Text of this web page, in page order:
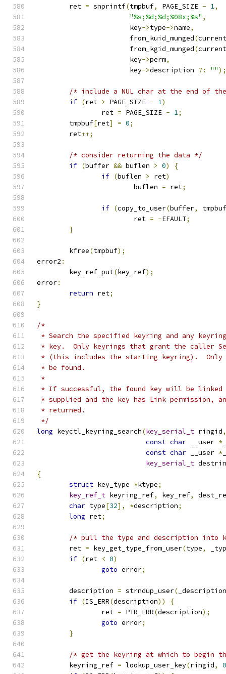
	ret
= snprintf(tmpbuf, PAGE_SIZE - 1,
"%s;%d;%d;%08x;%s" ,
		       key
->type->name,
		       from_kuid_munged
(
		       from_kgid_munged
(
		       key
->perm,
		       key
->description ?: "");
/* include a NUL char at the end of
if (ret > PAGE_SIZE - 1)
		ret
= PAGE_SIZE - 1;
	tmpbuf
[ret] = 0;
	ret
++;
/* consider returning the data */
if (buffer && buflen > 0)
{
if (buflen > ret)
			buflen
= ret;
if (copy_to_user(buffer,
tmpbuf
			ret
= -EFAULT;
}
	kfree
(tmpbuf);
error2 :
	key_ref_put
(key_ref);
error:
return ret;
}
/*
* Search the specified keyring and any
* key.  Only keyrings that grant the caller
* (this includes the starting keyring).  Only
* be found.
*
* If successful, the found key will be
* supplied and the key has Link permission,
* returned.
*/
long keyctl_keyring_search(key_serial_t ringid,
const char __user *
const char __user *
key_serial_t
{
struct key_type *ktype;
key_ref_t keyring_ref, key_ref,
char type[32], *description;
long ret;
/* pull the type and description into
	ret
= key_get_type_from_user(type,
if (ret < 0)
goto error;
	description
= strndup_user( _description
if (IS_ERR(description))
{
		ret
= PTR_ERR(description);
goto error;
}
/* get the keyring at which to begin
	keyring_ref
= lookup_user_key(ringid,
0